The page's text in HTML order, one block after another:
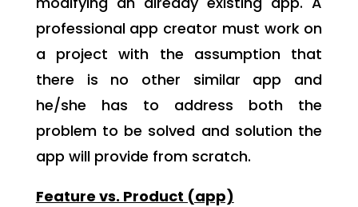
professional app creator must work on
a project with the assumption that
there is no other similar app and
he/she has to address both the
problem to be solved and solution the
app will provide from scratch.
Feature vs. Product (app)